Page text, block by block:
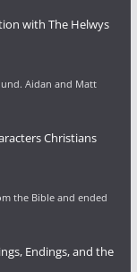
with The Helwys
Aidan and Matt
Christians
the Bible and ended
Endings, and the